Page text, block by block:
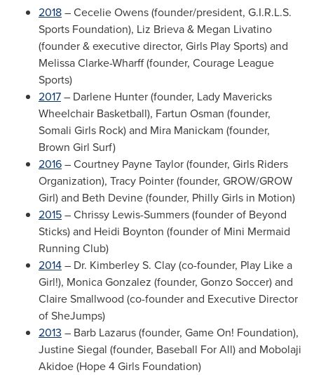
2018–Cecelie Owens(founder/president, G.I.R.L.S.
Sports Foundation), Liz Brieva& Megan Livatino
(founder & executive director, Girls Play Sports) and
Melissa Clarke-Wharff(founder, Courage League
Sports)
2017– Darlene Hunter(founder, Lady Mavericks
Wheelchair Basketball), Fartun Osman (founder,
Somali Girls Rock) and Mira Manickam (founder,
Brown Girl Surf)
2016–Courtney Payne Taylor(founder, Girls Riders
Organization), Tracy Pointer(founder, GROW/GROW
Girl) and Beth Devine(founder, Philly Girls in Motion)
2015–Chrissy Lewis-Summers(founder of Beyond
Sticks) and Heidi Boynton (founder of Mini Mermaid
Running Club)
2014– Dr. Kimberley S. Clay(co-founder, Play Like a
Girl!), Monica Gonzalez (founder, Gonzo Soccer) and
Claire Smallwood (co-founder and Executive Director
of SheJumps)
2013 – Barb Lazarus(founder, Game On! Foundation),
Justine Siegal (founder, Baseball For All) and Mobolaji
Akidoe (Hope 4 Girls Foundation)